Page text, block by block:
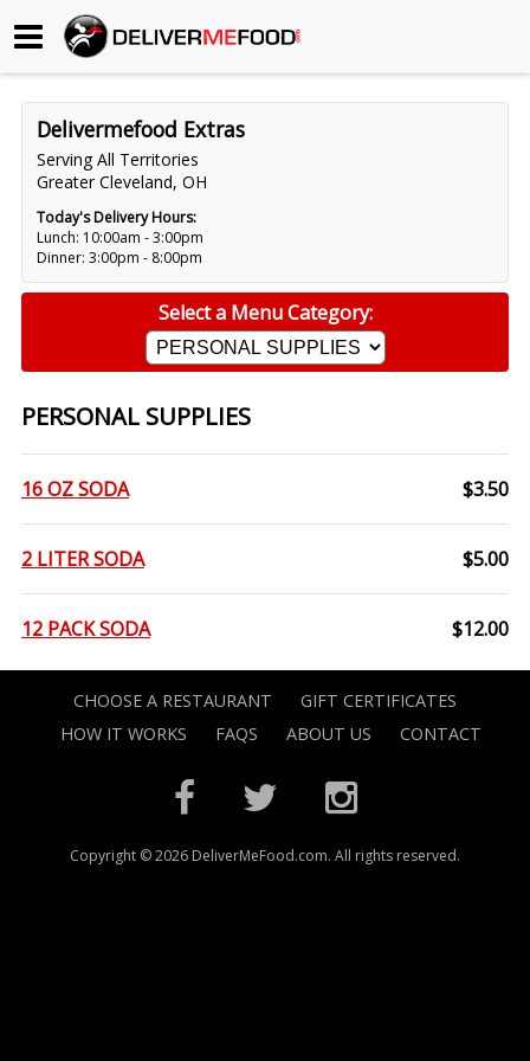
Begin My Order
Gift Certificates
Become a Restaurant Partner
About Us
Delivermefood Extras
Serving All Territories
Greater Cleveland, OH
Today's Delivery Hours:
Lunch: 10:00am - 3:00pm
Dinner: 3:00pm - 8:00pm
Select a Menu Category:
PERSONAL SUPPLIES
16 OZ SODA $3.50
2 LITER SODA $5.00
12 PACK SODA $12.00
CHOOSE A RESTAURANT
GIFT CERTIFICATES
HOW IT WORKS
FAQS ABOUT US CONTACT
Copyright © 2026 DeliverMeFood.com. All rights reserved.